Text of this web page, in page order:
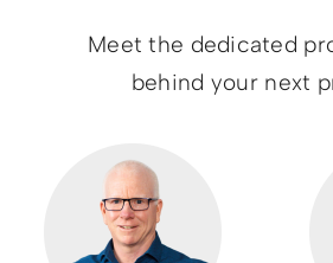
Meet the dedicated
behind your next